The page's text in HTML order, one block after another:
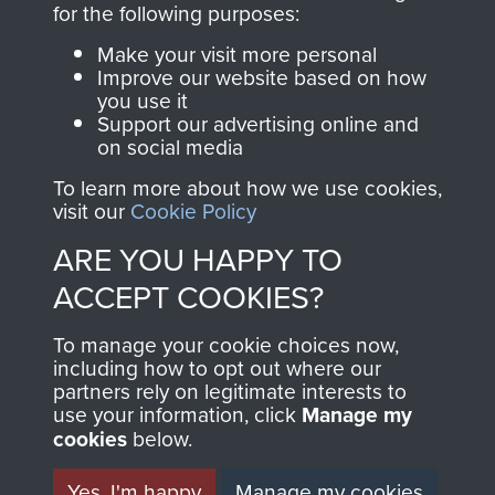
Join us
directly benefit The
Parachute Regiment
and Airborne Forces.
Contact Us
Privacy Policy
Terms and Conditions
MUSEUM
for the following purposes:
Make your visit more personal
Improve our website based on how
you use it
Support our advertising online and
on social media
To learn more about how we use cookies,
visit our Cookie Policy
ARE YOU HAPPY TO
ACCEPT COOKIES?
To manage your cookie choices now,
including how to opt out where our
partners rely on legitimate interests to
use your information, click Manage my
cookies below.